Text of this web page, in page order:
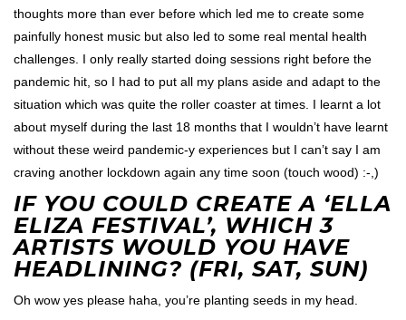
thoughts more than ever before which led me to create some
painfully honest music but also led to some real mental health
challenges. I only really started doing sessions right before the
pandemic hit, so I had to put all my plans aside and adapt to the
situation which was quite the roller coaster at times. I learnt a lot
about myself during the last 18 months that I wouldn’t have learnt
without these weird pandemic-y experiences but I can’t say I am
craving another lockdown again any time soon (touch wood) :-,)
IF YOU COULD CREATE A ‘ELLA
ELIZA FESTIVAL’, WHICH 3
ARTISTS WOULD YOU HAVE
HEADLINING? (FRI, SAT, SUN)
Oh wow yes please haha, you’re planting seeds in my head.